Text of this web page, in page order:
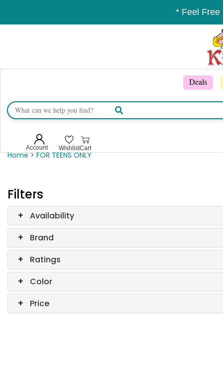
* Feel Free
Deals
Account WishlistCart
Home>FOR TEENS ONLY
Filters
+
Availability
+
Brand
+
Ratings
+
Color
+
Price